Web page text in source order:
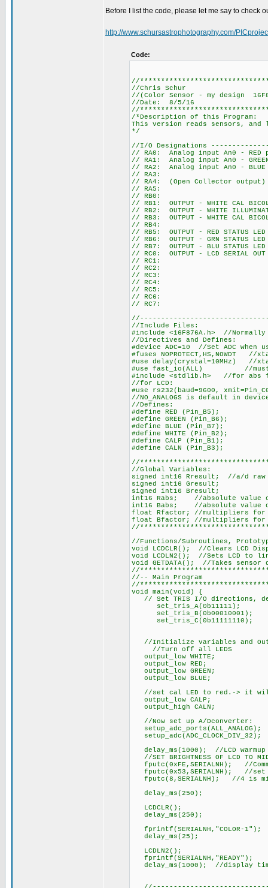
Before I list the code, please let me say to check
http://www.schursastrophotography.com/
Code:
//
//Chris Schur
//(Color Sensor - my design
//Date: 8/5/16
//
/*Description of this Program:
This version reads sensors, and
*/
//I/O Designations
// RA0: Analog input An0 - RED
// RA1: Analog input An0 -
// RA2: Analog input An0 -
// RA3:
// RA4: (Open Collector output)
// RA5:
// RB0:
// RB1: OUTPUT - WHITE CAL
// RB2: OUTPUT - WHITE
// RB3: OUTPUT - WHITE CAL
// RB4:
// RB5: OUTPUT - RED STATUS LED
// RB6: OUTPUT - GRN STATUS LED
// RB7: OUTPUT - BLU STATUS LED
// RC0: OUTPUT - LCD SERIAL OUT
// RC1:
// RC2:
// RC3:
// RC4:
// RC5:
// RC6:
// RC7:
//Include Files:
#include <16F876A.h> //
//Directives and Defines:
#device ADC=10 //Set ADC
#fuses NOPROTECT,HS,NOWDT //
#use delay(crystal=10MHz) //
#use fast_io(ALL) //must
#include <stdlib.h> //for abs
//for LCD:
#use rs232(baud=9600,
//NO_ANALOGS is default in
//Defines:
#define RED (Pin_B5);
#define GREEN (Pin_B6);
#define BLUE (Pin_B7);
#define WHITE (Pin_B2);
#define CALP (Pin_B1);
#define CALN (Pin_B3);
//
//Global Variables:
signed int16 Rresult; //a/d raw
signed int16 Gresult;
signed int16 Bresult;
int16 Rabs; //absolute value
int16 Babs; //absolute value
float Rfactor; //multipliers for
float Bfactor; //multipliers for
//
//Functions/Subroutines,
void LCDCLR(); //Clears LCD
void LCDLN2(); //Sets LCD to
void GETDATA(); //Takes sensor
//
//-- Main Program
//
void main(void) {
// Set TRIS I/O directions,
set_tris_A(0b11111);
set_tris_B(0b00010001);
set_tris_C(0b11111110);
//Initialize variables and
//Turn off all LEDS
output_low WHITE;
output_low RED;
output_low GREEN;
output_low BLUE;
//set cal LED to red.-> it will
output_low CALP;
output_high CALN;
//Now set up A/Dconverter:
setup_adc(ADC_CLOCK_DIV_32);
delay_ms(1000); //LCD warmup
//SET BRIGHTNESS OF LCD TO
fputc(0xFE,SERIALNH); //
fputc(0x53,SERIALNH); //set
fputc(8,SERIALNH); //4 is
delay_ms(250);
LCDCLR();
delay_ms(250);
fprintf(SERIALNH,"COLOR-1");
delay_ms(25);
LCDLN2();
fprintf(SERIALNH,"READY");
delay_ms(1000); //display